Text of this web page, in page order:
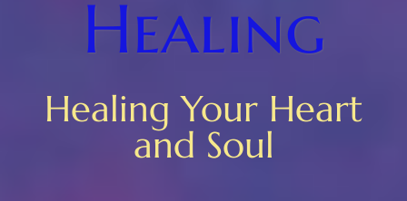
Healing
Healing Your Heart
and Soul